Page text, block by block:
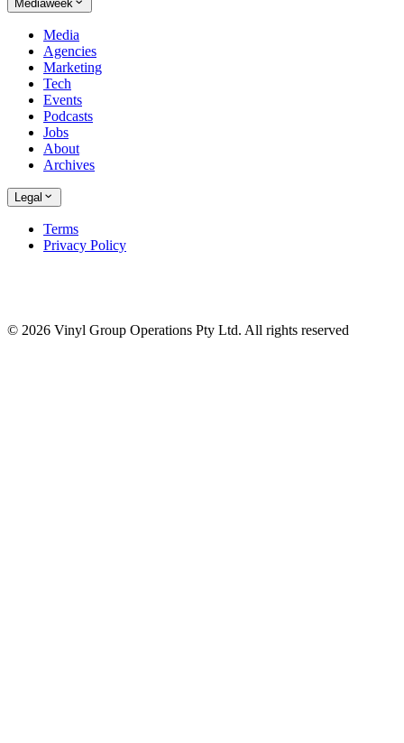
Mediaweek
Media
Agencies
Marketing
Tech
Events
Podcasts
Jobs
About
Archives
Legal
Terms
Privacy Policy
© 2026 Vinyl Group Operations Pty Ltd. All rights reserved